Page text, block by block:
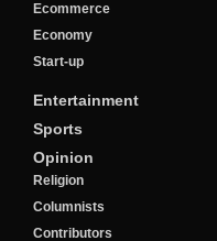
Ecommerce
Economy
Start-up
Entertainment
Sports
Opinion
Religion
Columnists
Contributors